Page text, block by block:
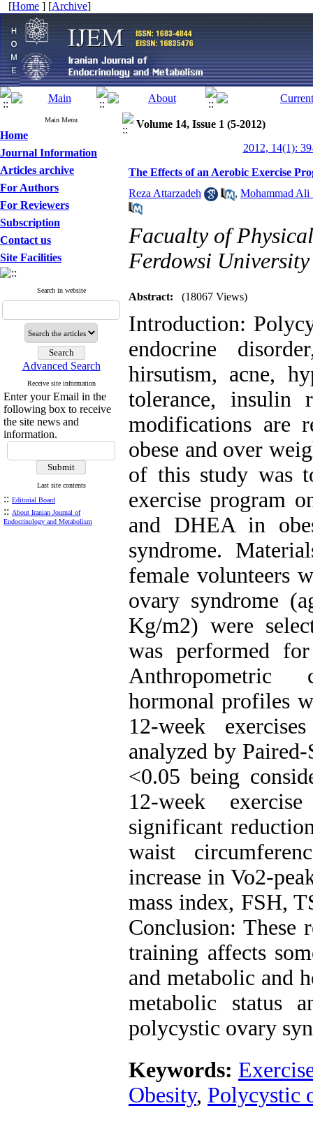
[Home ] [Archive]
Main Menu
Home
Journal Information
Articles archive
For Authors
For Reviewers
Subscription
Contact us
Site Facilities
Search in website
Advanced Search
Receive site information
Enter your Email in the
following box to receive
the site news and
information.
Last site contents
:: Editorial Board
:: About Iranian Journal of
Endocrinology and Metabolism
Volume 14, Issue 1 (5-2012)
2012, 14(1):
The Effects of an Aerobic Exercise
Reza Attarzadeh
, Mohammad Ali
Facualty of
Ferdowsi
Abstract: (18067 Views)
Introduction:
endocrine
hirsutism, acne,
tolerance, insulin
modifications are
obese and over
of this study was
exercise program
and DHEA in
syndrome.
female volunteers
ovary syndrome
Kg/m2) were
was performed
Anthropometric
hormonal profiles
12-week
analyzed by
<0.05 being
12-week
significant
waist
increase in Vo2-
mass index, FSH,
Conclusion: These
training affects
and metabolic and
metabolic status
polycystic ovary
Keywords:
Obesity, Polycystic